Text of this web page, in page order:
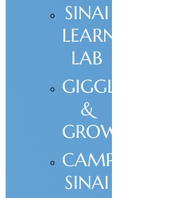
SINAI
LEARNING
LAB
GIGGLE
&
GROW
CAMP
SINAI